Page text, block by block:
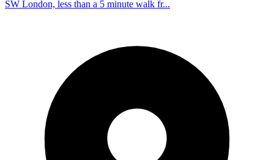
SW London, less than a 5 minute walk fr...